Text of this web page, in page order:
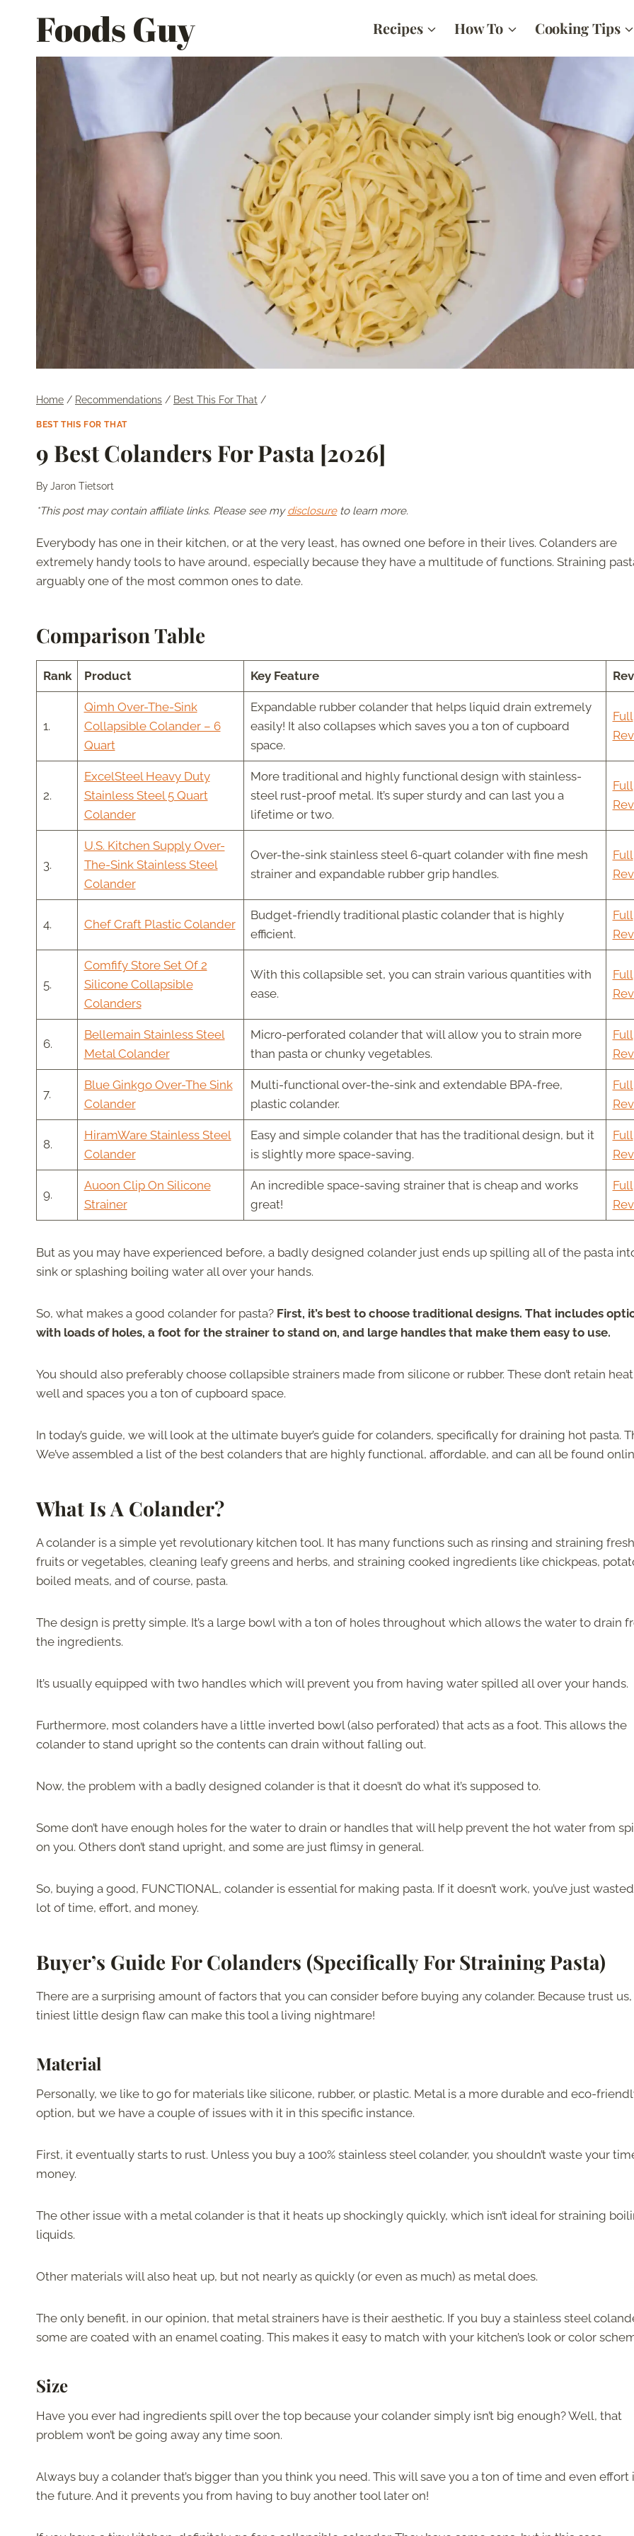
Foods Guy Recipes How To Cooking Tips
Home / Recommendations / Best This For That /
BEST THIS FOR THAT
9 Best Colanders For Pasta [2026]
ByJaron Tietsort
*This post may contain affiliate links. Please see mydisclosureto learn more.
Everybody has one in their kitchen, or at the very least, has owned one before in their lives. Colanders are
extremely handy tools to have around, especially because they have a multitude of functions. Straining
arguably one of the most common ones to date.
Comparison Table
Rank Product Key Feature
1.
Qimh Over-The-Sink
Collapsible Colander – 6
Quart
Expandable rubber colander that helps liquid drain extremely
easily! It also collapses which saves you a ton of cupboard
space.
Full
2.
ExcelSteel Heavy Duty
Stainless Steel 5 Quart
Colander
More traditional and highly functional design with stainless-
steel rust-proof metal. It’s super sturdy and can last you a
lifetime or two.
Full
3.
U.S. Kitchen Supply Over-
The-Sink Stainless Steel
Colander
Over-the-sink stainless steel 6-quart colander with fine mesh
strainer and expandable rubber grip handles.
Full
4. Chef Craft Plastic Colander
Budget-friendly traditional plastic colander that is highly
efficient.
Full
5.
Comfify Store Set Of 2
Silicone Collapsible
Colanders
With this collapsible set, you can strain various quantities with
ease.
Full
6.
Bellemain Stainless Steel
Metal Colander
Micro-perforated colander that will allow you to strain more
than pasta or chunky vegetables.
Full
7.
Blue Ginkgo Over-The Sink
Colander
Multi-functional over-the-sink and extendable BPA-free,
plastic colander.
Full
8.
HiramWare Stainless Steel
Colander
Easy and simple colander that has the traditional design, but it
is slightly more space-saving.
Full
9.
Auoon Clip On Silicone
Strainer
An incredible space-saving strainer that is cheap and works
great!
Full
But as you may have experienced before, a badly designed colander just ends up spilling all of the pasta
sink or splashing boiling water all over your hands.
So, what makes a good colander for pasta? First, it’s best to choose traditional designs. That includes
with loads of holes, a foot for the strainer to stand on, and large handles that make them easy to use.
You should also preferably choose collapsible strainers made from silicone or rubber. These don’t retain
well and spaces you a ton of cupboard space.
In today’s guide, we will look at the ultimate buyer’s guide for colanders, specifically for draining hot pasta.
We’ve assembled a list of the best colanders that are highly functional, affordable, and can all be found
What Is A Colander?
A colander is a simple yet revolutionary kitchen tool. It has many functions such as rinsing and straining fresh
fruits or vegetables, cleaning leafy greens and herbs, and straining cooked ingredients like chickpeas,
boiled meats, and of course, pasta.
The design is pretty simple. It’s a large bowl with a ton of holes throughout which allows the water to drain
the ingredients.
It’s usually equipped with two handles which will prevent you from having water spilled all over your hands.
Furthermore, most colanders have a little inverted bowl (also perforated) that acts as a foot. This allows the
colander to stand upright so the contents can drain without falling out.
Now, the problem with a badly designed colander is that it doesn’t do what it’s supposed to.
Some don’t have enough holes for the water to drain or handles that will help prevent the hot water from
on you. Others don’t stand upright, and some are just flimsy in general.
So, buying a good, FUNCTIONAL, colander is essential for making pasta. If it doesn’t work, you’ve just
lot of time, effort, and money.
Buyer’s Guide For Colanders (Specifically For Straining Pasta)
There are a surprising amount of factors that you can consider before buying any colander. Because trust
tiniest little design flaw can make this tool a living nightmare!
Material
Personally, we like to go for materials like silicone, rubber, or plastic. Metal is a more durable and eco-
option, but we have a couple of issues with it in this specific instance.
First, it eventually starts to rust. Unless you buy a 100% stainless steel colander, you shouldn’t waste your
money.
The other issue with a metal colander is that it heats up shockingly quickly, which isn’t ideal for straining
liquids.
Other materials will also heat up, but not nearly as quickly (or even as much) as metal does.
The only benefit, in our opinion, that metal strainers have is their aesthetic. If you buy a stainless steel
some are coated with an enamel coating. This makes it easy to match with your kitchen’s look or color
Size
Have you ever had ingredients spill over the top because your colander simply isn’t big enough? Well, that
problem won’t be going away any time soon.
Always buy a colander that’s bigger than you think you need. This will save you a ton of time and even effort
the future. And it prevents you from having to buy another tool later on!